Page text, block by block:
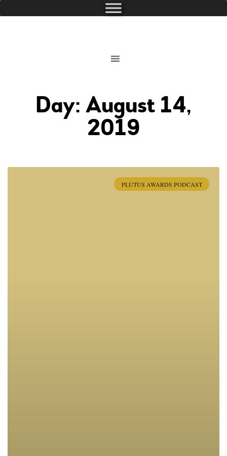
Day: August 14,
2019
PLUTUS AWARDS PODCAST